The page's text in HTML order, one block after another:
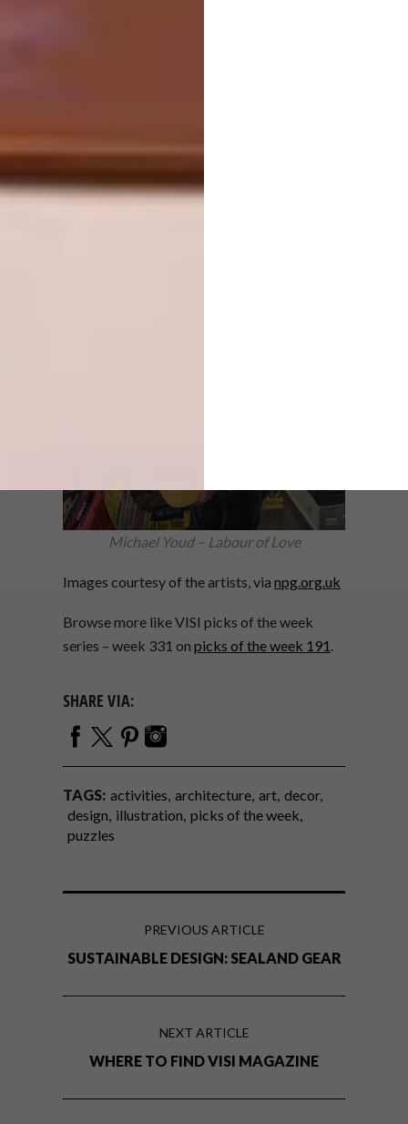
Michael Youd – Labour of Love
Images courtesy of the artists, via npg.org.uk
Browse more like VISI picks of the week
series – week 331 on picks of the week 191 .
SHARE VIA:
TAGS: activities architecture art decor
design illustration picks of the week
puzzles
PREVIOUS ARTICLE
SUSTAINABLE DESIGN: SEALAND GEAR
NEXT ARTICLE
WHERE TO FIND VISI MAGAZINE